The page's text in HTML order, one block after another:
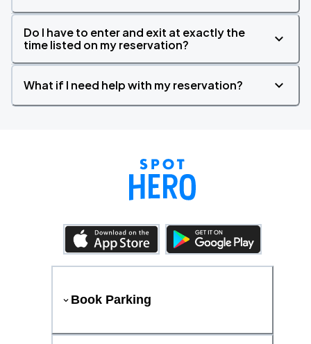
Do I have to enter and exit at exactly the
time listed on my reservation?
What if I need help with my reservation?
Book Parking